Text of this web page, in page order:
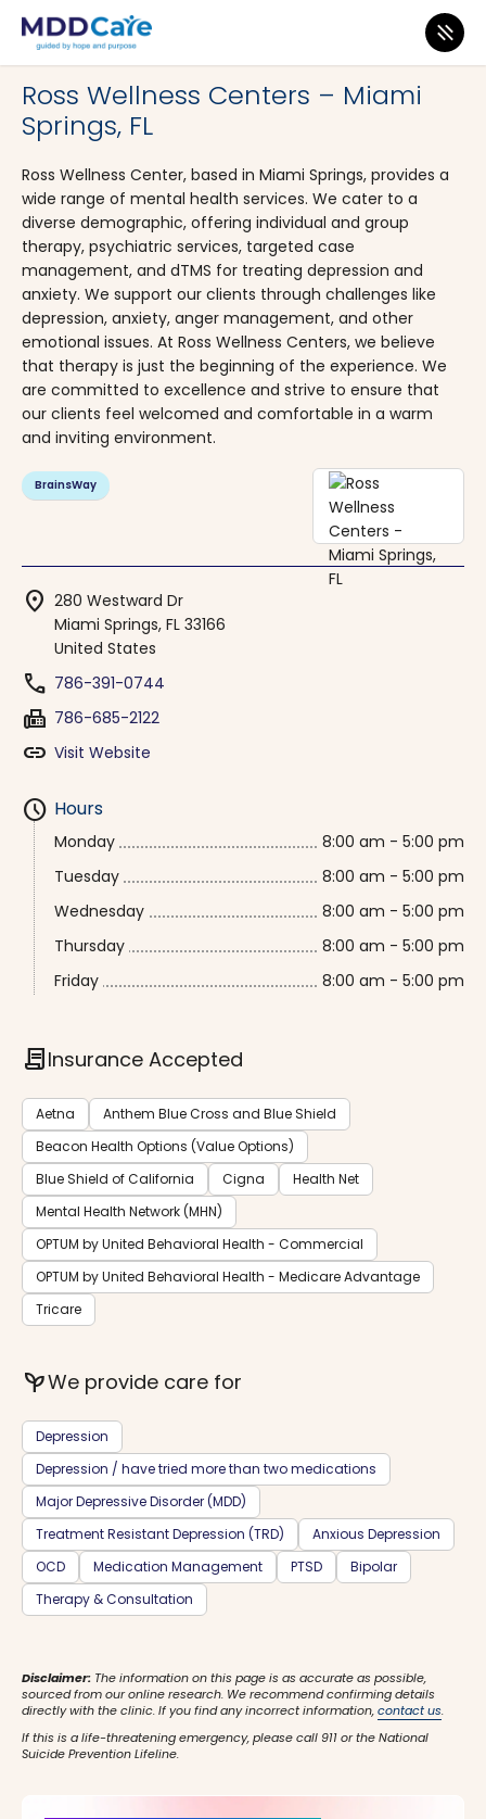
MDD Care>Clinics>
Ross Wellness Centers – Miami
Springs, FL
Ross Wellness Center, based in Miami Springs, provides a
wide range of mental health services. We cater to a
diverse demographic, offering individual and group
therapy, psychiatric services, targeted case
management, and dTMS for treating depression and
anxiety. We support our clients through challenges like
depression, anxiety, anger management, and other
emotional issues. At Ross Wellness Centers, we believe
that therapy is just the beginning of the experience. We
are committed to excellence and strive to ensure that
our clients feel welcomed and comfortable in a warm
and inviting environment.
BrainsWay
location_on 280 Westward Dr
Miami Springs, FL 33166
United States
phone 786-391-0744
fax 786-685-2122
link Visit Website
schedule Hours
Monday
8:00 am - 5:00 pm
Tuesday
8:00 am - 5:00 pm
Wednesday
8:00 am - 5:00 pm
Thursday
8:00 am - 5:00 pm
Friday
8:00 am - 5:00 pm
contractInsurance Accepted
Aetna
Anthem Blue Cross and Blue Shield
Beacon Health Options (Value Options)
Blue Shield of California
Cigna
Health Net
Mental Health Network (MHN)
OPTUM by United Behavioral Health - Commercial
OPTUM by United Behavioral Health - Medicare Advantage
Tricare
psychiatryWe provide care for
Depression
Depression / have tried more than two medications
Major Depressive Disorder (MDD)
Treatment Resistant Depression (TRD)
Anxious Depression
OCD
Medication Management PTSD
Bipolar
Therapy & Consultation
Disclaimer: The information on this page is as accurate as possible,
sourced from our online research. We recommend confirming details
directly with the clinic. If you find any incorrect information,contact us.
If this is a life-threatening emergency, please call 911 or the National
Suicide Prevention Lifeline.